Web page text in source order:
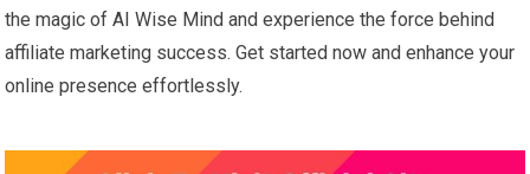
the magic of AI Wise Mind and experience the force behind
affiliate marketing success. Get started now and enhance your
online presence effortlessly.